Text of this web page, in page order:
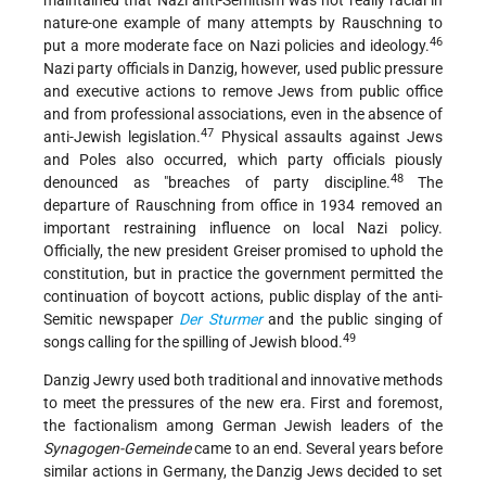
nature-one example of many attempts by Rauschning to
put a more moderate face on Nazi policies and ideology.46
Nazi party officials in Danzig, however, used public pressure
and executive actions to remove Jews from public office
and from professional associations, even in the absence of
anti-Jewish legislation.47
Physical assaults against Jews
and Poles also occurred, which party officials piously
denounced as "breaches of party discipline.48The
departure of Rauschning from office in 1934 removed an
important restraining influence on local Nazi policy.
Officially, the new president Greiser promised to uphold the
constitution, but in practice the government permitted the
continuation of boycott actions, public display of the anti-
Semitic newspaper Der Sturmer and the public singing of
songs calling for the spilling of Jewish blood.49
Danzig Jewry used both traditional and innovative methods
to meet the pressures of the new era. First and foremost,
the factionalism among German Jewish leaders of the
Synagogen-Gemeindecame to an end. Several years before
similar actions in Germany, the Danzig Jews decided to set